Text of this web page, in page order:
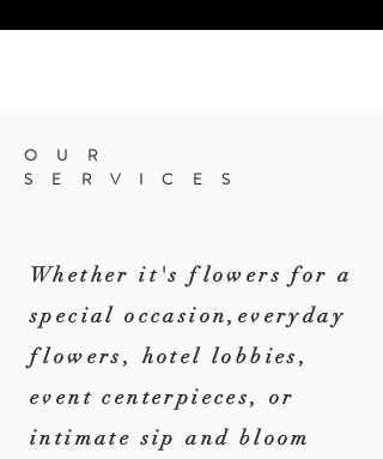
OUR
SERVICES
Whether it's flowers for a
specialoccasion,everyday
flowers, hotel lobbies,
event centerpieces, or
intimate sip and bloom